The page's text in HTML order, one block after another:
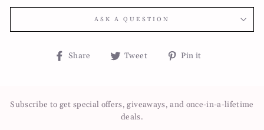
ASK A QUESTION
Share
Share Tweet
Tweet Pin it
Subscribe to get special offers, giveaways, and once-in-a-lifetime
deals.